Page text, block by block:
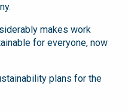
makes work
for everyone, now
plans for the